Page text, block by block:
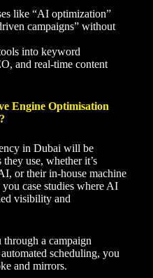
like “AI optimization”
campaigns” without
into keyword
and real-time content
Engine Optimisation
in Dubai will be
use, whether it’s
or their in-house machine
case studies where AI
visibility and
a campaign
scheduling, you
and mirrors.